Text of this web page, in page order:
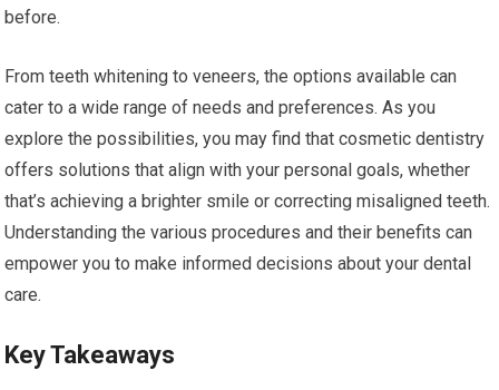
before.
From teeth whitening to veneers, the options available can
cater to a wide range of needs and preferences. As you
explore the possibilities, you may find that cosmetic dentistry
offers solutions that align with your personal goals, whether
that’s achieving a brighter smile or correcting misaligned teeth.
Understanding the various procedures and their benefits can
empower you to make informed decisions about your dental
care.
Key Takeaways